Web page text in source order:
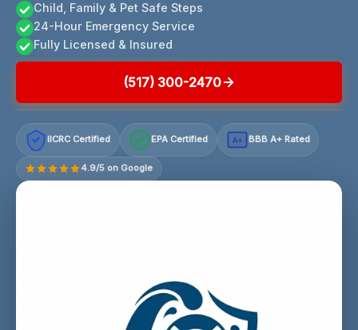
Child, Family & Pet Safe Steps
24-Hour Emergency Service
Fully Licensed & Insured
(517) 300-2470
IICRC Certified EPA Certified A+ BBB A+ Rated
4.9/5 on Google